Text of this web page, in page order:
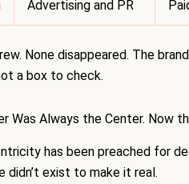
Advertising and PR
None disappeared. The
a box to check.
Was Always the Center. Now
has been preached for
didn’t exist to make it real.